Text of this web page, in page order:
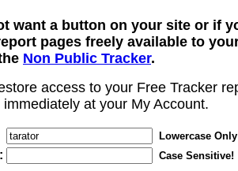
want a button on your site or if
pages freely available to
Non Public Tracker.
access to your Free Tracker
at your My Account.
Lowercase
Case Sensitive!